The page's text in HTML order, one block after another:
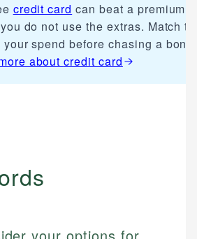
credit card can beat a premium
do not use the extras. Match
your spend before chasing a
aboutcredit card